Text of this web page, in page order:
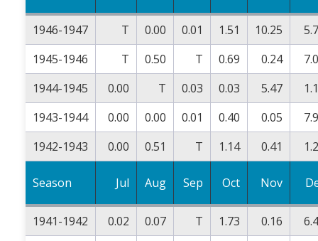
1946-1947 T 0.00 0.01 1.51 10.25
1945-1946
T 0.50 T 0.69 0.24
1944-1945
0.00 T 0.03 0.03 5.47
1943-1944
0.00 0.00 0.01 0.40 0.05
1942-1943
0.00 0.51 T 1.14 0.41
Season Jul Aug Sep Oct Nov
1941-1942 0.02 0.07 T 1.73 0.16